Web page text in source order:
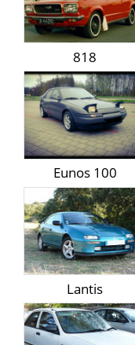
818
Eunos 100
Lantis